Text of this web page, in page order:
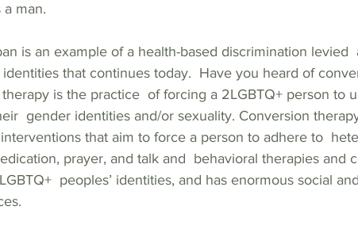
a man.
is an example of a health-based discrimination levied
that continues today.  Have you heard of
is the practice  of forcing a 2LGBTQ+ person to
gender identities and/or sexuality. Conversion
that aim to force a person to adhere to
prayer, and talk and  behavioral therapies and
peoples’ identities, and has enormous social